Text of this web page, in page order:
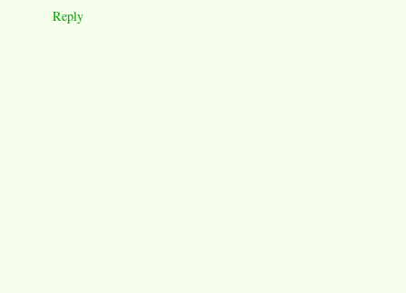
Reply